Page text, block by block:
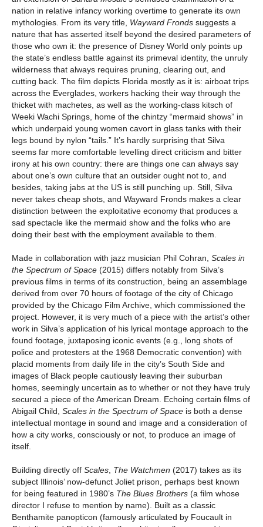
nation in relative infancy working overtime to generate its own
mythologies. From its very title, Wayward Fronds suggests a
nature that has asserted itself beyond the desired parameters of
those who own it: the presence of Disney World only points up
the state’s endless battle against its primeval identity, the unruly
wilderness that always requires pruning, clearing out, and
cutting back. The film depicts Florida mostly as it is: airboat trips
across the Everglades, workers hacking their way through the
thicket with machetes, as well as the working-class kitsch of
Weeki Wachi Springs, home of the chintzy “mermaid shows” in
which underpaid young women cavort in glass tanks with their
legs bound by nylon “tails.” It’s hardly surprising that Silva
seems far more comfortable levelling direct criticism and bitter
irony at his own country: there are things one can always say
about one’s own culture that an outsider ought not to, and
besides, taking jabs at the US is still punching up. Still, Silva
never takes cheap shots, and Wayward Fronds makes a clear
distinction between the exploitative economy that produces a
sad spectacle like the mermaid show and the folks who are
doing their best with the employment available to them.
Made in collaboration with jazz musician Phil Cohran, Scales in
the Spectrum of Space (2015) differs notably from Silva’s
previous films in terms of its construction, being an assemblage
derived from over 70 hours of footage of the city of Chicago
provided by the Chicago Film Archive, which commissioned the
project. However, it is very much of a piece with the artist’s other
work in Silva’s application of his lyrical montage approach to the
found footage, juxtaposing iconic events (e.g., long shots of
police and protesters at the 1968 Democratic convention) with
placid moments from daily life in the city’s South Side and
images of Black people cautiously leaving their suburban
homes, seemingly uncertain as to whether or not they have truly
secured a piece of the American Dream. Echoing certain films of
Abigail Child, Scales in the Spectrum of Space is both a dense
intellectual montage in sound and image and a consideration of
how a city works, consciously or not, to produce an image of
itself.
Building directly off Scales, The Watchmen (2017) takes as its
subject Illinois’ now-defunct Joliet prison, perhaps best known
for being featured in 1980’s The Blues Brothers (a film whose
director I refuse to mention by name). Built as a classic
Benthamite panopticon (famously articulated by Foucault in